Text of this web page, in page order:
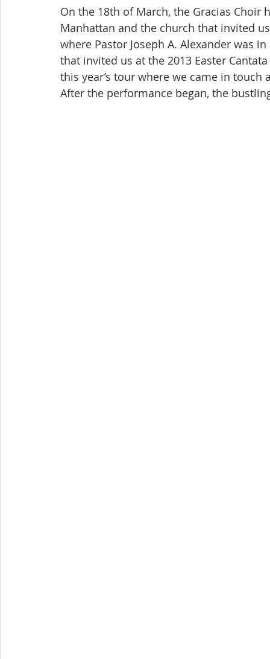
On the 18th of March, the Gracias
Manhattan and the church that invited
where Pastor Joseph A. Alexander was
that invited us at the 2013 Easter
this year’s tour where we came in touch
After the performance began, the